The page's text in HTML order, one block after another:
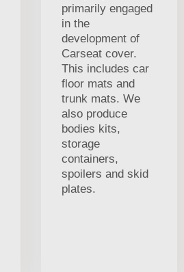
primarily engaged
in the
development of
Carseat cover.
This includes car
floor mats and
trunk mats. We
also produce
bodies kits,
storage
containers,
spoilers and skid
plates.